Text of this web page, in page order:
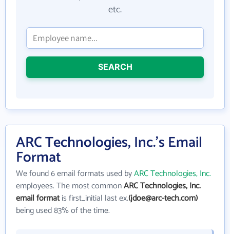
etc.
SEARCH
ARC Technologies, Inc.'s Email
Format
We found 6 email formats used byARC Technologies, Inc.
employees. The most commonARC Technologies, Inc.
email formatis first_initial last ex.(jdoe@arc-tech.com)
being used 83% of the time.